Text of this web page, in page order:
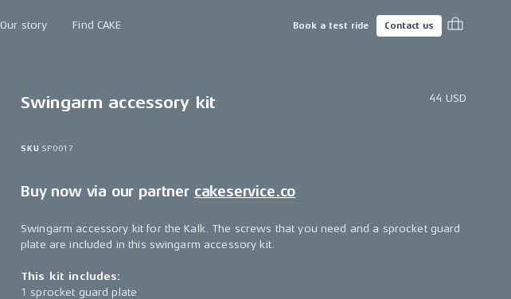
Our story Find CAKE Book a test ride Contact us
Swingarm accessory kit 44 USD
SKUSP0017
Buy now via our partner cakeservice.co
Swingarm accessory kit for the Kalk. The screws that you need and a sprocket guard
plate are included in this swingarm accessory kit.
This kit includes:
1 sprocket guard plate